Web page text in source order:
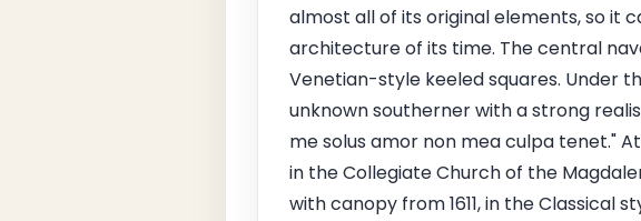
almost all of its original elements, so it
architecture of its time. The central
Venetian-style keeled squares. Under
unknown southerner with a strong
me solus amor non mea culpa tenet."
in the Collegiate Church of the
with canopy from 1611, in the Classical